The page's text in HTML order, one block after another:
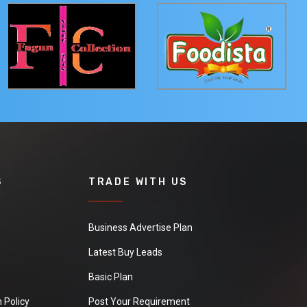
Policy
TRADE WITH US
Business Advertise Plan
Latest Buy Leads
Basic Plan
Post Your Requirement